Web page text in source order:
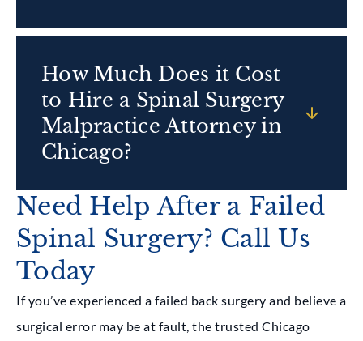
How Much Does it Cost
to Hire a Spinal Surgery
Malpractice Attorney in
Chicago?
Need Help After a Failed
Spinal Surgery? Call Us
Today
If you’ve experienced a failed back surgery and believe a
surgical error may be at fault, the trusted Chicago